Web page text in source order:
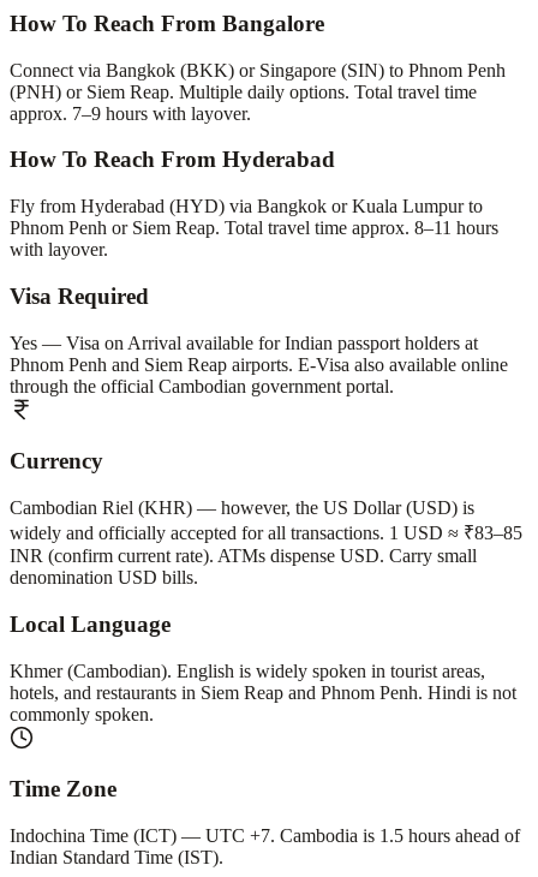
How To Reach From Bangalore
Connect via Bangkok (BKK) or Singapore (SIN) to Phnom Penh
(PNH) or Siem Reap. Multiple daily options. Total travel time
approx. 7–9 hours with layover.
How To Reach From Hyderabad
Fly from Hyderabad (HYD) via Bangkok or Kuala Lumpur to
Phnom Penh or Siem Reap. Total travel time approx. 8–11 hours
with layover.
Visa Required
Yes — Visa on Arrival available for Indian passport holders at
Phnom Penh and Siem Reap airports. E-Visa also available online
through the official Cambodian government portal.
Currency
Cambodian Riel (KHR) — however, the US Dollar (USD) is
widely and officially accepted for all transactions. 1 USD ≈ ₹83–85
INR (confirm current rate). ATMs dispense USD. Carry small
denomination USD bills.
Local Language
Khmer (Cambodian). English is widely spoken in tourist areas,
hotels, and restaurants in Siem Reap and Phnom Penh. Hindi is not
commonly spoken.
Time Zone
Indochina Time (ICT) — UTC +7. Cambodia is 1.5 hours ahead of
Indian Standard Time (IST).